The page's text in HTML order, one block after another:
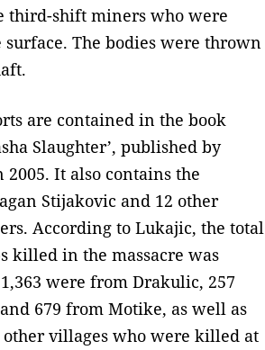
third-shift miners who were
The bodies were thrown
are contained in the book
Slaughter’, published by
It also contains the
Stijakovic and 12 other
According to Lukajic, the total
killed in the massacre was
were from Drakulic, 257
679 from Motike, as well as
villages who were killed at